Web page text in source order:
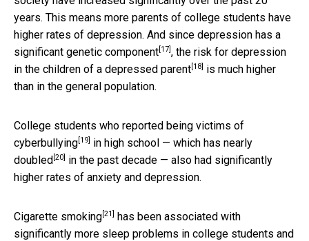
years. This means more parents of college students have
higher rates of depression. And since depression has a
significant genetic component [17] , the risk for depression
in the children of a depressed parent [18]
is much higher
than in the general population.
College students who reported being victims of
cyberbullying [19] in high school — which has nearly
doubled [20]
in the past decade — also had significantly
higher rates of anxiety and depression.
Cigarette smoking [21]
has been associated with
significantly more sleep problems in college students and